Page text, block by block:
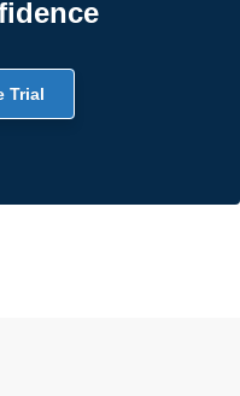
Trial